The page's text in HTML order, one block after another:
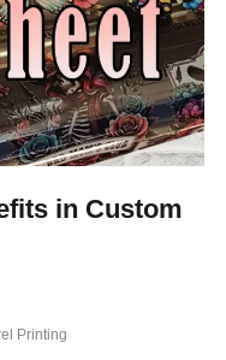
in Custom
Printing